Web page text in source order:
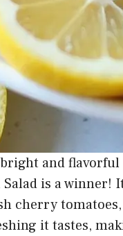
and flavorful
Salad is a
cherry
it tastes,